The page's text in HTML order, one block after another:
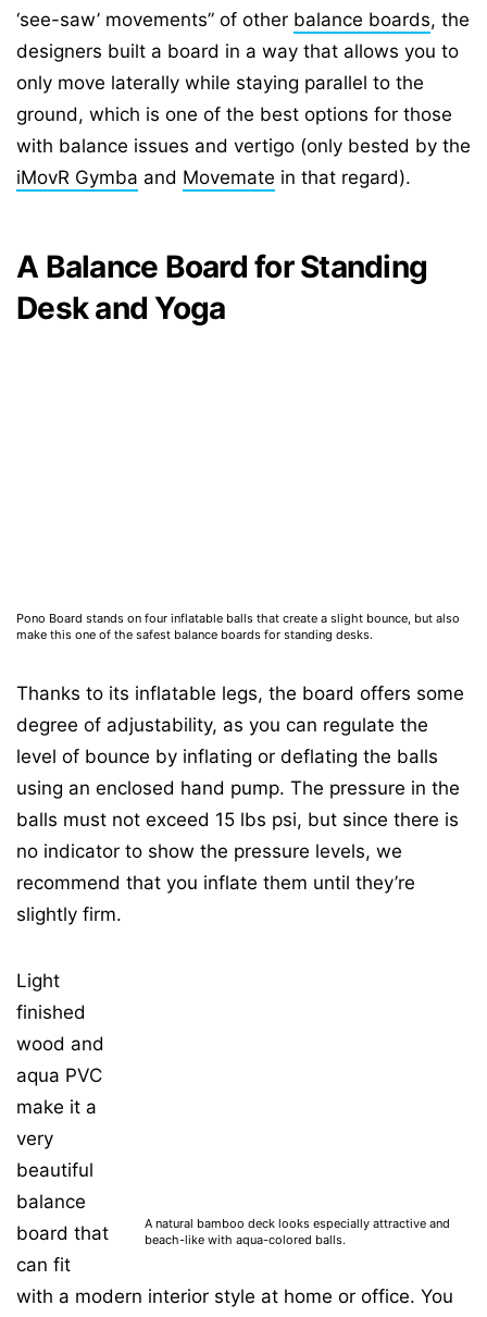
‘see-saw’ movements” of other balance boards, the
designers built a board in a way that allows you to
only move laterally while staying parallel to the
ground, which is one of the best options for those
with balance issues and vertigo (only bested by the
iMovR Gymba and Movemate in that regard).
A Balance Board for Standing
Desk and Yoga
Pono Board stands on four inflatable balls that create a slight bounce, but also
make this one of the safest balance boards for standing desks.
Thanks to its inflatable legs, the board offers some
degree of adjustability, as you can regulate the
level of bounce by inflating or deflating the balls
using an enclosed hand pump. The pressure in the
balls must not exceed 15 lbs psi, but since there is
no indicator to show the pressure levels, we
recommend that you inflate them until they’re
slightly firm.
A natural bamboo deck looks especially attractive and
beach-like with aqua-colored balls.
Light
finished
wood and
aqua PVC
make it a
very
beautiful
balance
board that
can fit
with a modern interior style at home or office. You